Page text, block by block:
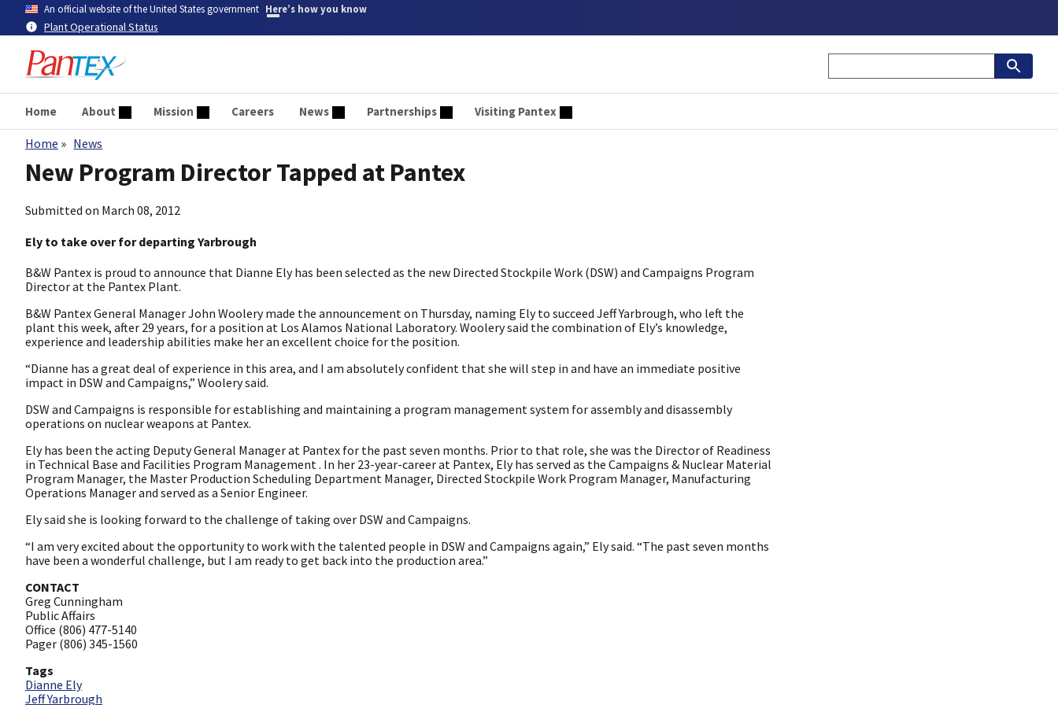
main
content
An official website of the United States government Here’s how you know
Plant Operational Status
Home About Mission Careers News Partnerships Visiting Pantex
Breadcrumb
Home News
New Program Director Tapped at Pantex
Submitted on March 08, 2012
Ely to take over for departing Yarbrough
B&W Pantex is proud to announce that Dianne Ely has been selected as the new Directed Stockpile Work (DSW) and Campaigns Program
Director at the Pantex Plant.
B&W Pantex General Manager John Woolery made the announcement on Thursday, naming Ely to succeed Jeff Yarbrough, who left the
plant this week, after 29 years, for a position at Los Alamos National Laboratory. Woolery said the combination of Ely’s knowledge,
experience and leadership abilities make her an excellent choice for the position.
“Dianne has a great deal of experience in this area, and I am absolutely confident that she will step in and have an immediate positive
impact in DSW and Campaigns,” Woolery said.
DSW and Campaigns is responsible for establishing and maintaining a program management system for assembly and disassembly
operations on nuclear weapons at Pantex.
Ely has been the acting Deputy General Manager at Pantex for the past seven months. Prior to that role, she was the Director of Readiness
in Technical Base and Facilities Program Management . In her 23-year-career at Pantex, Ely has served as the Campaigns & Nuclear Material
Program Manager, the Master Production Scheduling Department Manager, Directed Stockpile Work Program Manager, Manufacturing
Operations Manager and served as a Senior Engineer.
Ely said she is looking forward to the challenge of taking over DSW and Campaigns.
“I am very excited about the opportunity to work with the talented people in DSW and Campaigns again,” Ely said. “The past seven months
have been a wonderful challenge, but I am ready to get back into the production area.”
CONTACT
Greg Cunningham
Public Affairs
Office (806) 477-5140
Pager (806) 345-1560
Tags
Dianne Ely
Jeff Yarbrough